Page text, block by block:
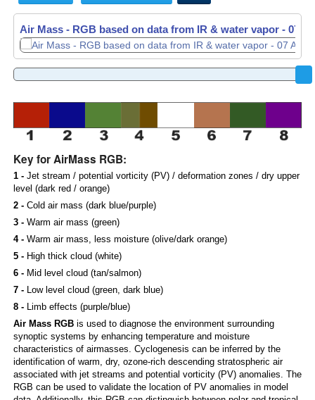
Air Mass - RGB based on data from IR & water vapor - 07
Air Mass - RGB based on data from IR & water vapor - 07
Key for AirMass RGB:
1 -Jet stream / potential vorticity (PV) / deformation zones / dry upper
level (dark red / orange)
2 -Cold air mass (dark blue/purple)
3 -Warm air mass (green)
4 -Warm air mass, less moisture (olive/dark orange)
5 -High thick cloud (white)
6 -Mid level cloud (tan/salmon)
7 -Low level cloud (green, dark blue)
8 -Limb effects (purple/blue)
Air Mass RGBis used to diagnose the environment surrounding
synoptic systems by enhancing temperature and moisture
characteristics of airmasses. Cyclogenesis can be inferred by the
identification of warm, dry, ozone-rich descending stratospheric air
associated with jet streams and potential vorticity (PV) anomalies. The
RGB can be used to validate the location of PV anomalies in model